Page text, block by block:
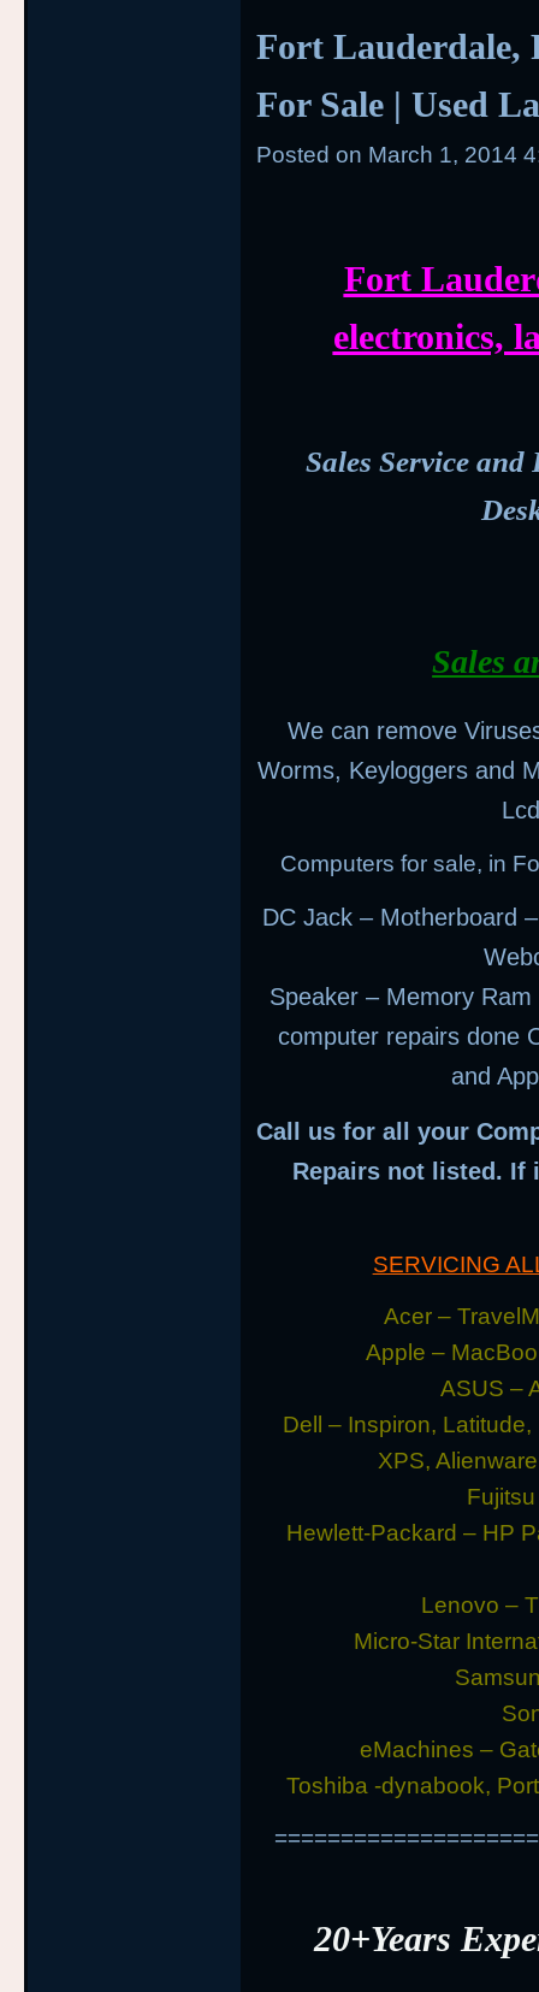
in
Fort Lauderdale,
For Sale | Used
Posted on March 1, 2014
Fort
electronics,
Sales Service
Sales
We can remove
Worms, Keyloggers and
Computers for sale, in
DC Jack – Motherboard
Speaker – Memory
computer repairs done
and
Call us for all your
Repairs not listed. If
SERVICING
Acer –
Apple –
ASUS –
Dell – Inspiron,
XPS,
Hewlett-Packard – HP
Lenovo –
Micro-Star
eMachines –
Toshiba -dynabook,
20+Years